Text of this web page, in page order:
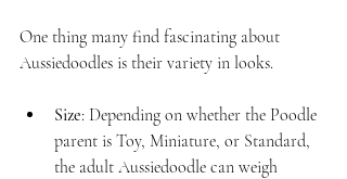
One thing many find fascinating about
Aussiedoodles is their variety in looks.
Size: Depending on whether the Poodle
parent is Toy, Miniature, or Standard,
the adult Aussiedoodle can weigh